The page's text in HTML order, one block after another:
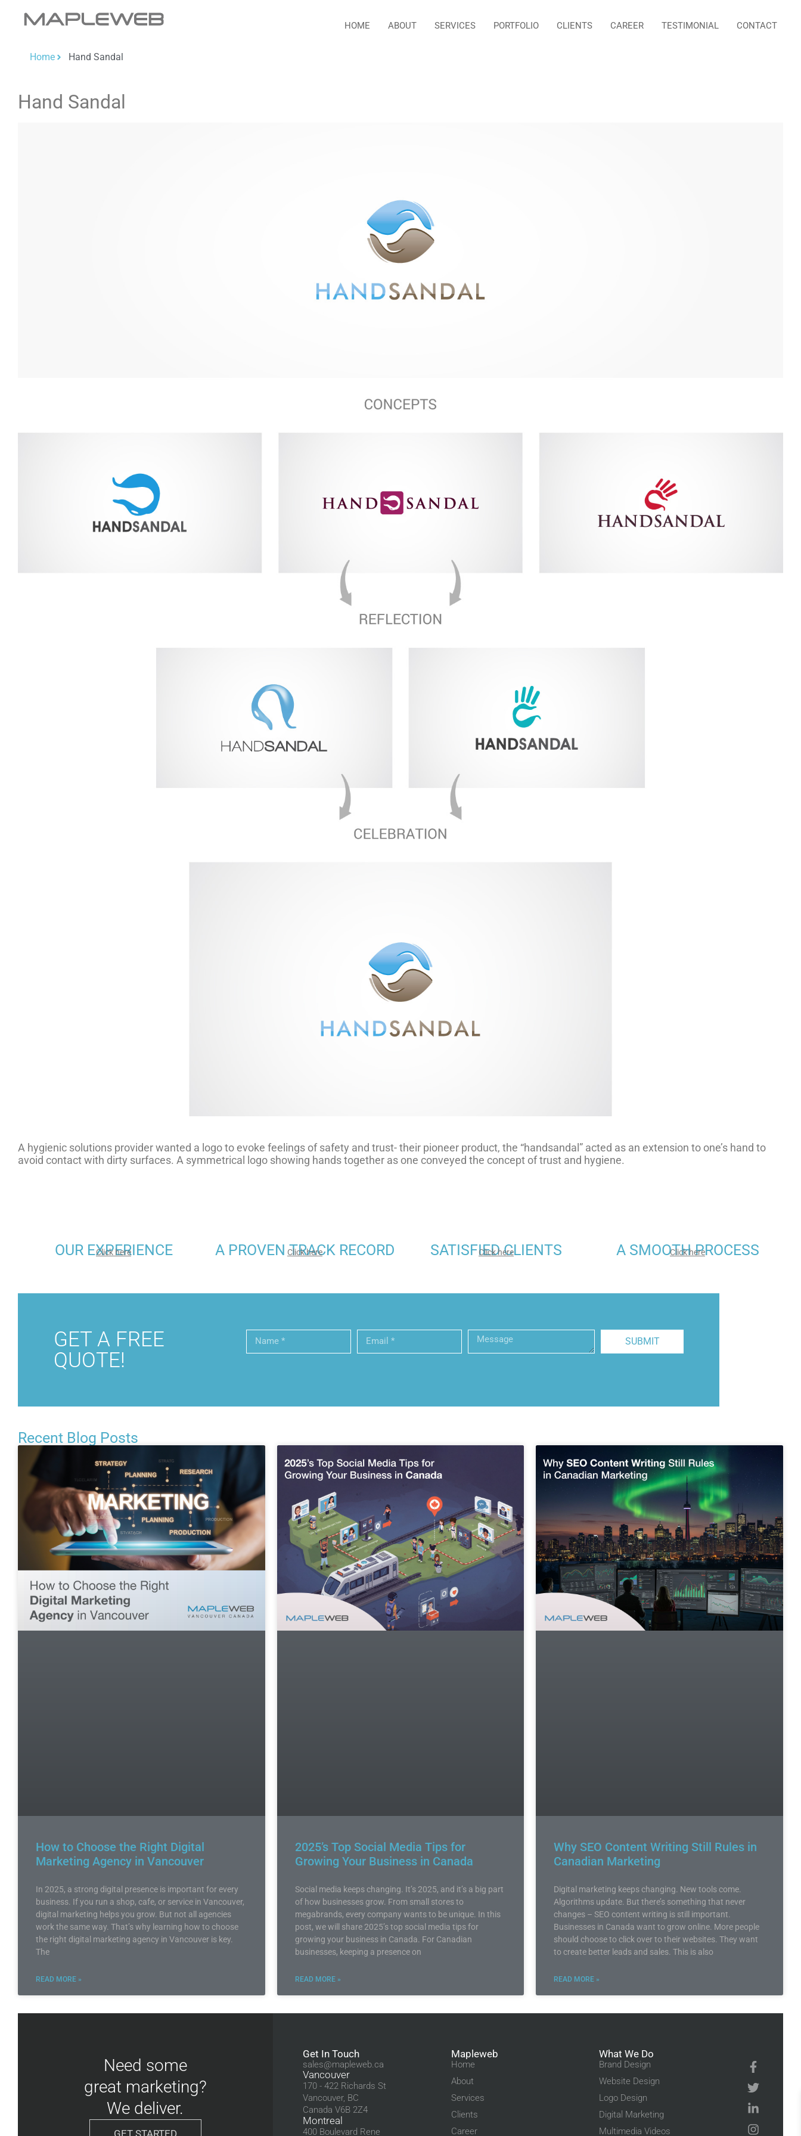
HOME ABOUT SERVICES PORTFOLIO CLIENTS CAREER TESTIMONIAL CONTACT
Home Hand Sandal
Hand Sandal
A hygienic solutions provider wanted a logo to evoke feelings of safety and trust- their pioneer product, the “handsandal” acted as an extension to one’s hand to
avoid contact with dirty surfaces. A symmetrical logo showing hands together as one conveyed the concept of trust and hygiene.
OUR EXPERIENCE
Click here A PROVEN TRACK RECORD
Click here SATISFIED CLIENTS
Click here A SMOOTH PROCESS
Click here
GET A FREE
QUOTE!
SUBMIT
Recent Blog Posts
How to Choose the Right Digital
Marketing Agency in Vancouver
In 2025, a strong digital presence is important for every
business. If you run a shop, cafe, or service in Vancouver,
digital marketing helps you grow. But not all agencies
work the same way. That’s why learning how to choose
the right digital marketing agency in Vancouver is key.
The
READ MORE »
2025’s Top Social Media Tips for
Growing Your Business in Canada
Social media keeps changing. It’s 2025, and it’s a big part
of how businesses grow. From small stores to
megabrands, every company wants to be unique. In this
post, we will share 2025’s top social media tips for
growing your business in Canada. For Canadian
businesses, keeping a presence on
READ MORE »
Why SEO Content Writing Still Rules in
Canadian Marketing
Digital marketing keeps changing. New tools come.
Algorithms update. But there’s something that never
changes – SEO content writing is still important.
Businesses in Canada want to grow online. More people
should choose to click over to their websites. They want
to create better leads and sales. This is also
READ MORE »
Need some
great marketing?
We deliver.
GET STARTED
Get In Touch
sales@mapleweb.ca
Vancouver
170 - 422 Richards St
Vancouver, BC
Canada V6B 2Z4
Montreal
400 Boulevard Rene
Mapleweb
Home
About
Services
Clients
Career
What We Do
Brand Design
Website Design
Logo Design
Digital Marketing
Multimedia Videos